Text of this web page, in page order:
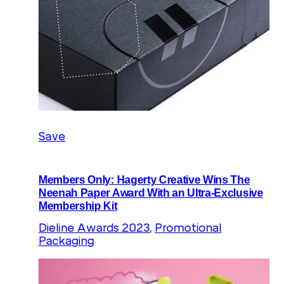
Save
Members Only: Hagerty Creative Wins The
Neenah Paper Award With an Ultra-Exclusive
Membership Kit
Dieline Awards 2023, Promotional
Packaging